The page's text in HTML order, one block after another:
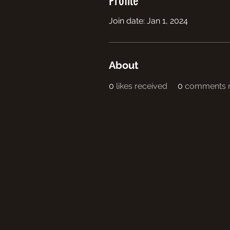
Join date: Jan 1, 2024
About
0 likes received 0 comments